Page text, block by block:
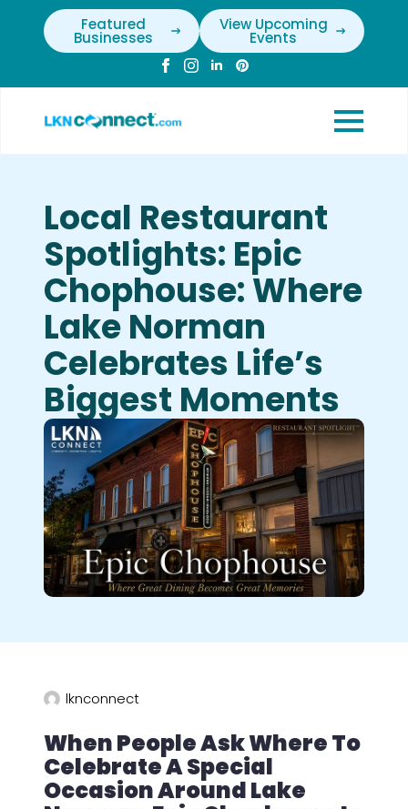
Featured
Businesses
View Upcoming
Events
Local Restaurant
Spotlights: Epic
Chophouse: Where
Lake Norman
Celebrates Life’s
Biggest Moments
lknconnect
When People Ask Where To
Celebrate A Special
Occasion Around Lake